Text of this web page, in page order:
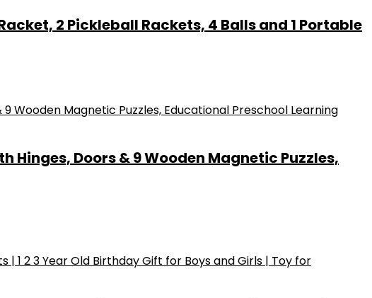
2 Pickleball Rackets, 4 Balls and 1 Portable
Hinges, Doors & 9 Wooden Magnetic Puzzles,